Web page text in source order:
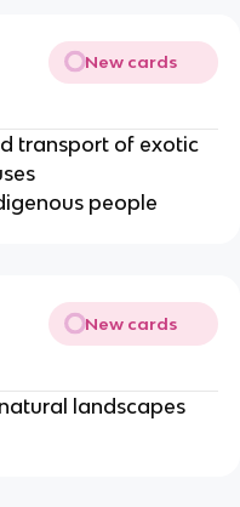
New cards
transport of exotic
people
New cards
landscapes